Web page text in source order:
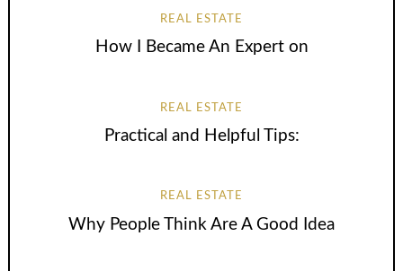
REAL ESTATE
How I Became An Expert on
REAL ESTATE
Practical and Helpful Tips:
REAL ESTATE
Why People Think Are A Good Idea